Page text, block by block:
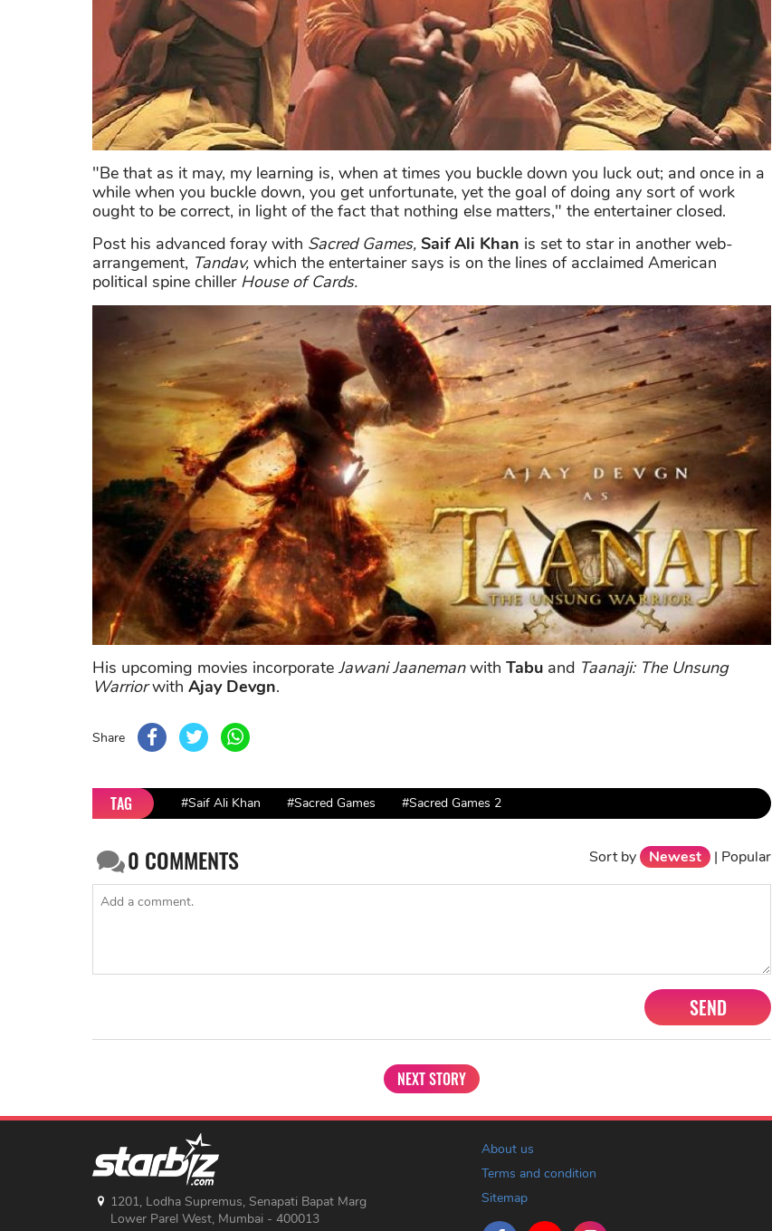
"Be that as it may, my learning is, when at times you buckle down you luck out; and once in a
while when you buckle down, you get unfortunate, yet the goal of doing any sort of work
ought to be correct, in light of the fact that nothing else matters," the entertainer closed.
Post his advanced foray with Sacred Games, Saif Ali Khan is set to star in another web-
arrangement, Tandav, which the entertainer says is on the lines of acclaimed American
political spine chiller House of Cards.
His upcoming movies incorporate Jawani Jaanemanwith Tabu and Taanaji: The Unsung
Warriorwith Ajay Devgn.
Share
TAG #Saif Ali Khan #Sacred Games #Sacred Games 2
0 COMMENTS Sort by Newest | Popular
SEND
NEXT STORY
1201, Lodha Supremus, Senapati Bapat Marg
Lower Parel West, Mumbai - 400013
About us
Terms and condition
Sitemap